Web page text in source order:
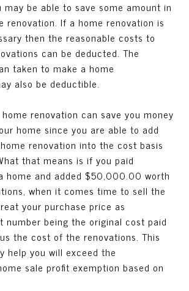
may be able to save some amount in
renovation. If a home renovation is
then the reasonable costs to
can be deducted. The
taken to make a home
also be deductible.
renovation can save you money
home since you are able to add
renovation into the cost basis
that means is if you paid
and added $50,000.00 worth
when it comes time to sell the
your purchase price as
being the original cost paid
the cost of the renovations. This
help you will exceed the
sale profit exemption based on